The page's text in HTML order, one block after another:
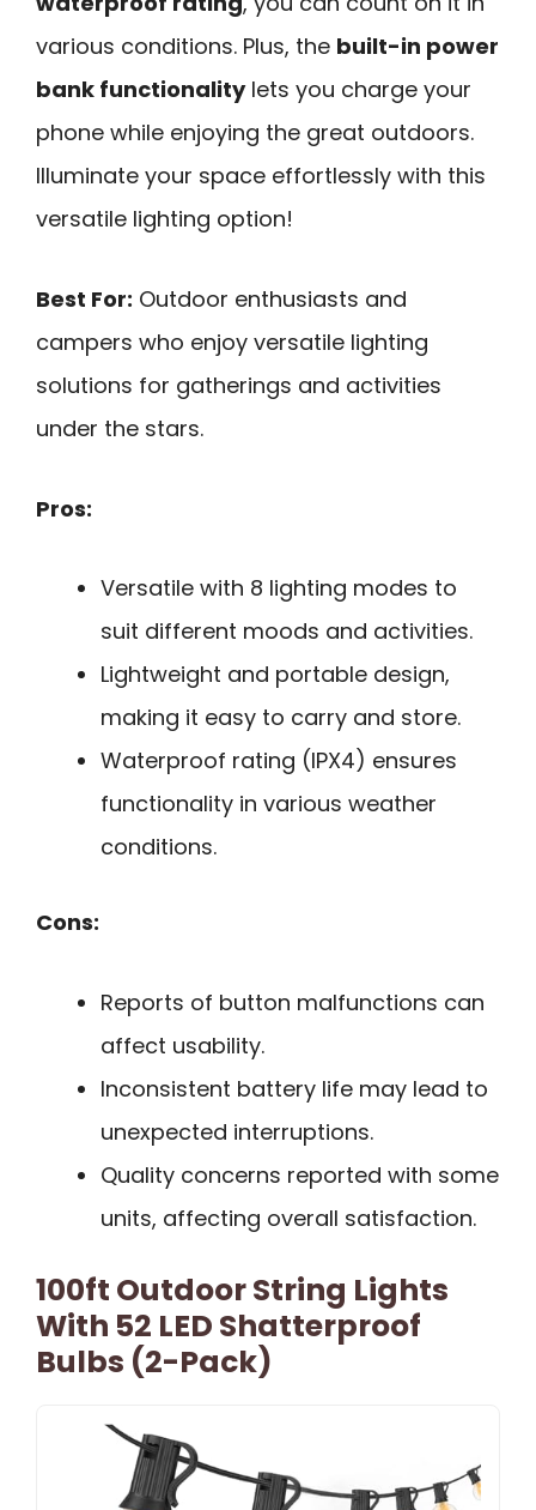
various conditions. Plus, the built-in power
bank functionalitylets you charge your
phone while enjoying the great outdoors.
Illuminate your space effortlessly with this
versatile lighting option!
Best For: Outdoor enthusiasts and
campers who enjoy versatile lighting
solutions for gatherings and activities
under the stars.
Pros:
Versatile with 8 lighting modes to
suit different moods and activities.
Lightweight and portable design,
making it easy to carry and store.
Waterproof rating (IPX4) ensures
functionality in various weather
conditions.
Cons:
Reports of button malfunctions can
affect usability.
Inconsistent battery life may lead to
unexpected interruptions.
Quality concerns reported with some
units, affecting overall satisfaction.
100ft Outdoor String Lights
With 52 LED Shatterproof
Bulbs (2-Pack)